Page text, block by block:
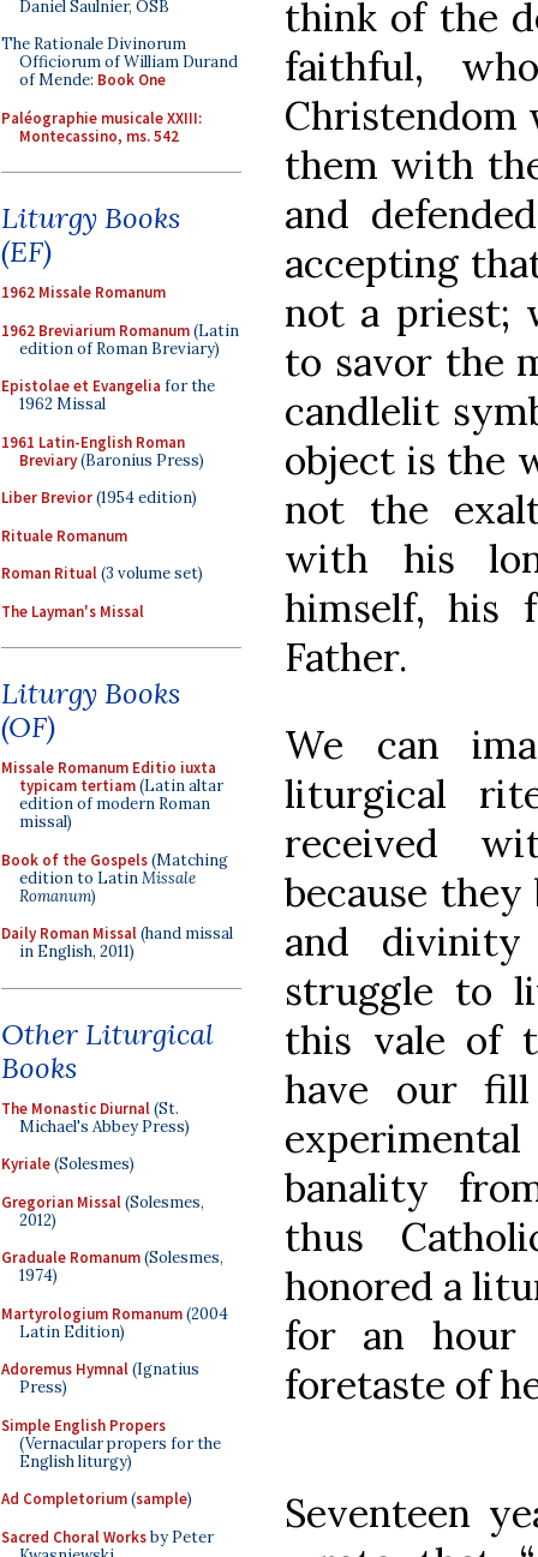
Daniel Saulnier, OSB
The Rationale Divinorum
Officiorum of William Durand
of Mende: Book One
Paléographie musicale XXIII:
Montecassino, ms. 542
Liturgy Books
(EF)
1962 Missale Romanum
1962 Breviarium Romanum(Latin
edition of Roman Breviary)
Epistolae et Evangelia for the
1962 Missal
1961 Latin-English Roman
Breviary(Baronius Press)
Liber Brevior(1954 edition)
Rituale Romanum
Roman Ritual(3 volume set)
The Layman's Missal
Liturgy Books
(OF)
Missale Romanum Editio iuxta
typicam tertiam(Latin altar
edition of modern Roman
missal)
Book of the Gospels(Matching
edition to LatinMissale
Romanum)
Daily Roman Missal(hand missal
in English, 2011)
Other Liturgical
Books
The Monastic Diurnal(St.
Michael's Abbey Press)
Kyriale(Solesmes)
Gregorian Missal(Solesmes,
2012)
Graduale Romanum(Solesmes,
1974)
Martyrologium Romanum(2004
Latin Edition)
Adoremus Hymnal(Ignatius
Press)
Simple English Propers
(Vernacular propers for the
English liturgy)
Ad Completorium(sample)
Sacred Choral Worksby Peter
think of the
faithful,
Christendom
them with
and
accepting
not a priest;
to savor the
candlelit
object is the
not the
with his
himself, his
Father.
We can
liturgical
received
because
and
struggle to
this vale of
have our
banality
thus
honored a
for an
foretaste of
Seventeen